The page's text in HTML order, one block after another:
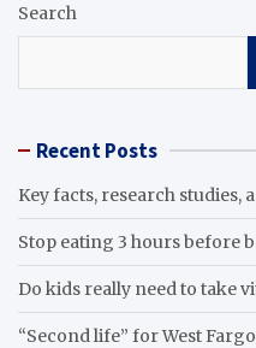
Search
Recent Posts
Key facts, research studies,
Stop eating 3 hours before
Do kids really need to take
“Second life” for West